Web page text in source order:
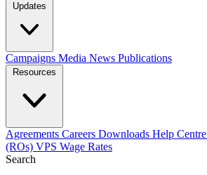
Updates
Campaigns Media News Publications
Resources
Agreements Careers Downloads Help Centre
(ROs) VPS Wage Rates
Search